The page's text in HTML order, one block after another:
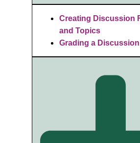
Creating Discussion
and Topics
Grading a Discussion